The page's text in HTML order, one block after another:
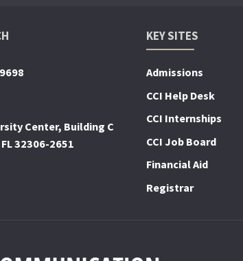
Center, Building C
32306-2651
KEY SITES
Admissions
CCI Help Desk
CCI Internships
CCI Job Board
Financial Aid
Registrar